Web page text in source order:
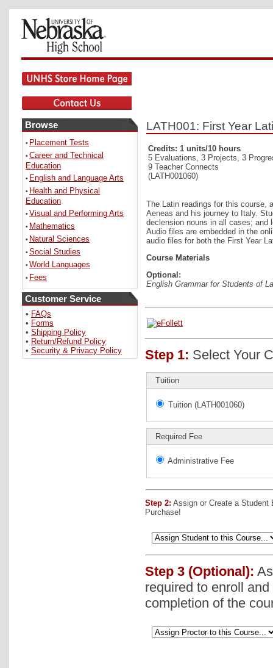
Browse
• Placement Tests
• Career and Technical
Education
• English and Language Arts
• Health and Physical
Education
• Visual and Performing Arts
• Mathematics
• Natural Sciences
• Social Studies
• World Languages
• Fees
Customer Service
• FAQs
• Forms
• Shipping Policy
• Return/Refund Policy
• Security & Privacy Policy
LATH001: First Year
Credits: 1 units/10 hours
5 Evaluations, 3 Projects, 3
9 Teacher Connects
(LATH001060)
The Latin readings for this course,
Aeneas and his journey to Italy.
declension nouns in all cases;
Audio files are embedded in the
audio files for both the First Year
Course Materials
Optional:
English Grammar for Students of
Step 1: Select Your
Tuition
Tuition (LATH001060)
Required Fee
Administrative Fee
Step 2: Assign or Create a Student
Purchase!
Step 3 (Optional):
required to enroll
completion of the